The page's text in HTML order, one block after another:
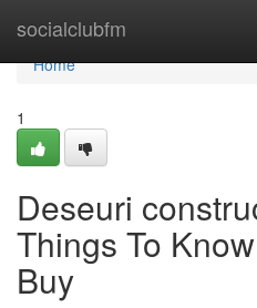
socialclubfm
Home
Home
1
Deseuri
Things To
Buy